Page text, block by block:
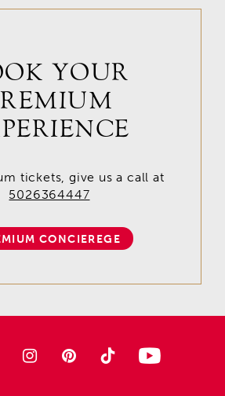
YOUR
tickets, give us a call at
5026364447
CONCIEREGE